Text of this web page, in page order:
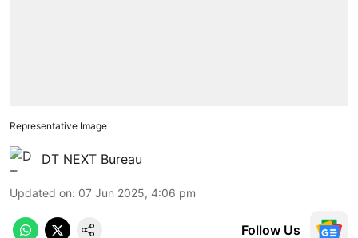
Representative Image
DT NEXT Bureau
Updated on: 07 Jun 2025, 4:06 pm
Follow Us